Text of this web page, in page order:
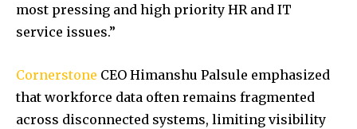
most pressing and high priority HR and IT
service issues.”
Cornerstone CEO Himanshu Palsule emphasized
that workforce data often remains fragmented
across disconnected systems, limiting visibility